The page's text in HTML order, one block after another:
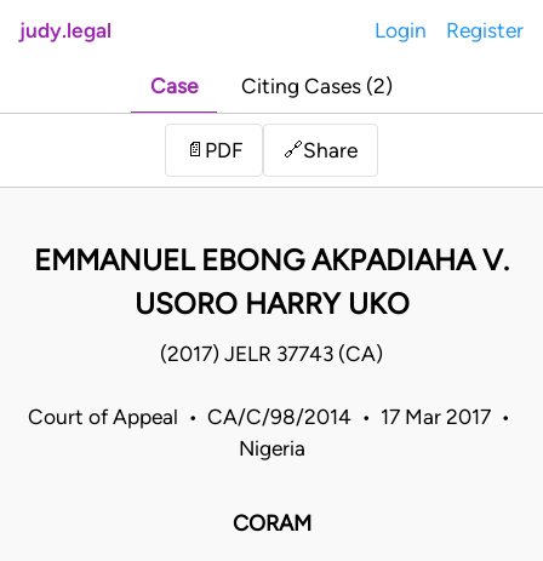
judy.legal Login Register
Case Citing Cases (2)
📄 PDF 🔗Share
EMMANUEL EBONG AKPADIAHA V.
USORO HARRY UKO
(2017) JELR 37743 (CA)
Court of Appeal • CA/C/98/2014 • 17 Mar 2017 •
Nigeria
CORAM